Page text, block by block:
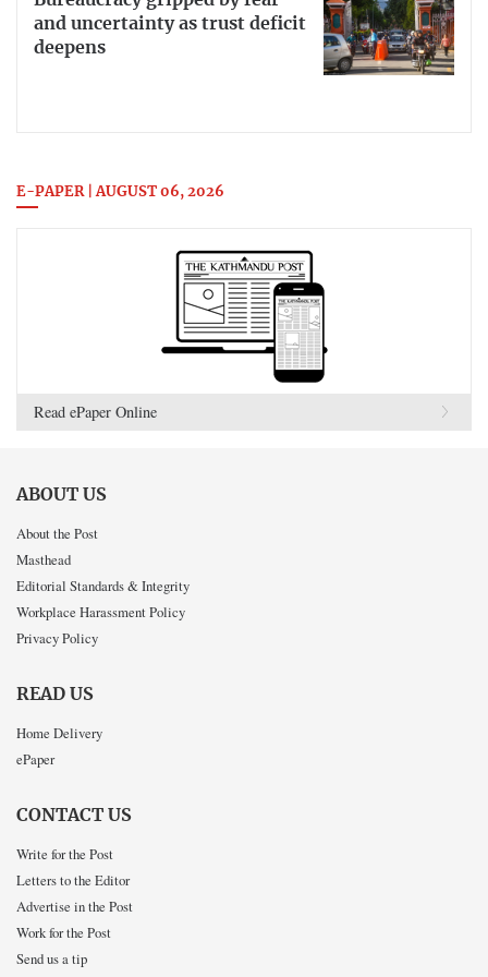
and uncertainty as trust deficit
deepens
E-PAPER | AUGUST 06, 2026
Read ePaper Online
ABOUT US
About the Post
Masthead
Editorial Standards & Integrity
Workplace Harassment Policy
Privacy Policy
READ US
Home Delivery
ePaper
CONTACT US
Write for the Post
Letters to the Editor
Advertise in the Post
Work for the Post
Send us a tip